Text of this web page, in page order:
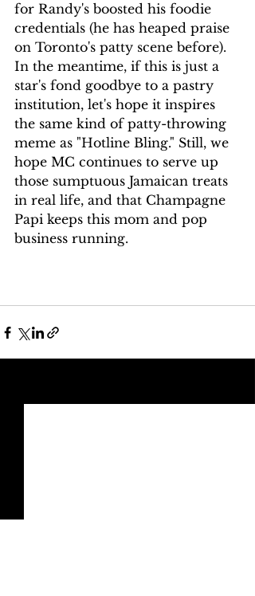
for Randy's boosted his foodie
credentials (he has heaped praise
on Toronto's patty scene before).
In the meantime, if this is just a
star's fond goodbye to a pastry
institution, let's hope it inspires
the same kind of patty-throwing
meme as "Hotline Bling." Still, we
hope MC continues to serve up
those sumptuous Jamaican treats
in real life, and that Champagne
Papi keeps this mom and pop
business running.